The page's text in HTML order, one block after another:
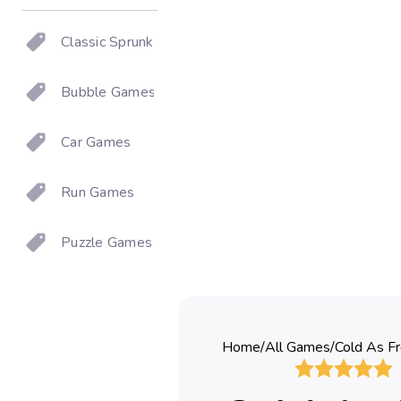
Classic Sprunki
Bubble Games
Car Games
Run Games
Puzzle Games
Home/All Games/Cold As